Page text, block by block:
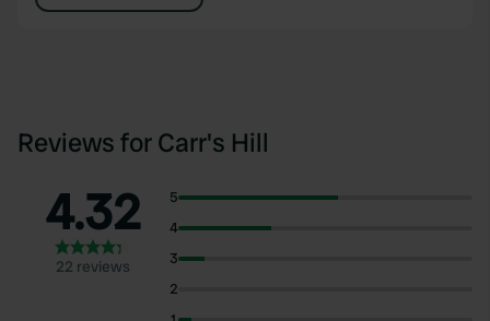
Reviews for Carr's Hill
4.32
22 reviews
5
4
3
2